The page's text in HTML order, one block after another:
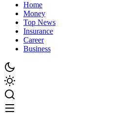
Home
Money
Top News
Insurance
Career
Business